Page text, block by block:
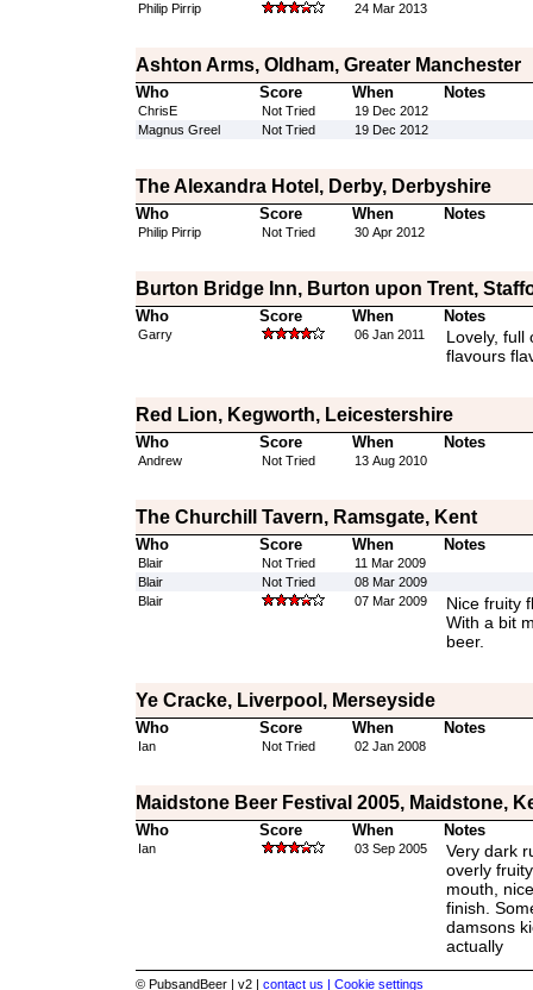
Philip Pirrip 24 Mar 2013
Ashton Arms, Oldham, Greater Manchester
Who Score When Notes
ChrisE Not Tried
19 Dec 2012
Magnus Greel
Not Tried 19 Dec 2012
The Alexandra Hotel, Derby, Derbyshire
Who Score When Notes
Philip Pirrip Not Tried 30 Apr 2012
Burton Bridge Inn, Burton upon Trent,
Who Score When Notes
Garry 06 Jan 2011
Lovely, full
flavours
Red Lion, Kegworth, Leicestershire
Who Score When Notes
Andrew Not Tried 13 Aug 2010
The Churchill Tavern, Ramsgate, Kent
Who Score When Notes
Blair Not Tried
11 Mar 2009
Blair
Not Tried
08 Mar 2009
Blair
07 Mar 2009
Nice fruity
With a bit
beer.
Ye Cracke, Liverpool, Merseyside
Who Score When Notes
Ian Not Tried 02 Jan 2008
Maidstone Beer Festival 2005, Maidstone,
Who Score When Notes
Ian 03 Sep 2005
Very dark
overly
mouth,
finish.
damsons
actually
© PubsandBeer | v2 | contact us | Cookie settings